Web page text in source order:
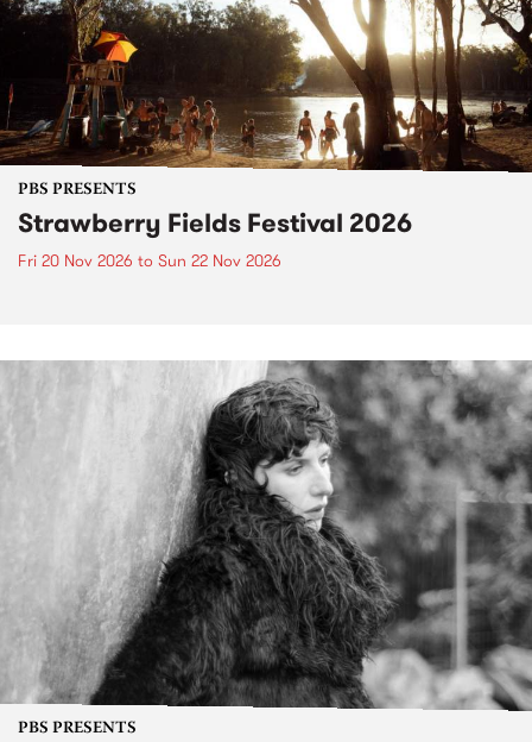
PBS PRESENTS
Strawberry Fields Festival 2026
Fri 20 Nov 2026 to Sun 22 Nov 2026
PBS PRESENTS